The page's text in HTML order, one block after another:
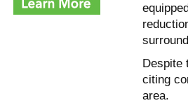
Despite
citing
area.